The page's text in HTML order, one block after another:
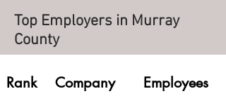
Top Employers in Murray
County
Rank Company Employees